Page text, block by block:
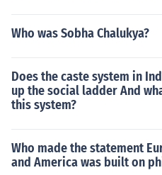
Who was Sobha Chalukya?
Does the caste system in
up the social ladder And
this system?
Who made the statement
and America was built on